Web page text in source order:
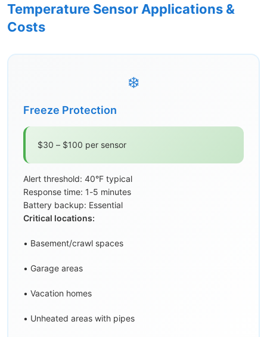
Temperature Sensor Applications &
Costs
❄️
Freeze Protection
$30 – $100 per sensor
Alert threshold: 40°F typical
Response time: 1-5 minutes
Battery backup: Essential
Critical locations:
• Basement/crawl spaces
• Garage areas
• Vacation homes
• Unheated areas with pipes